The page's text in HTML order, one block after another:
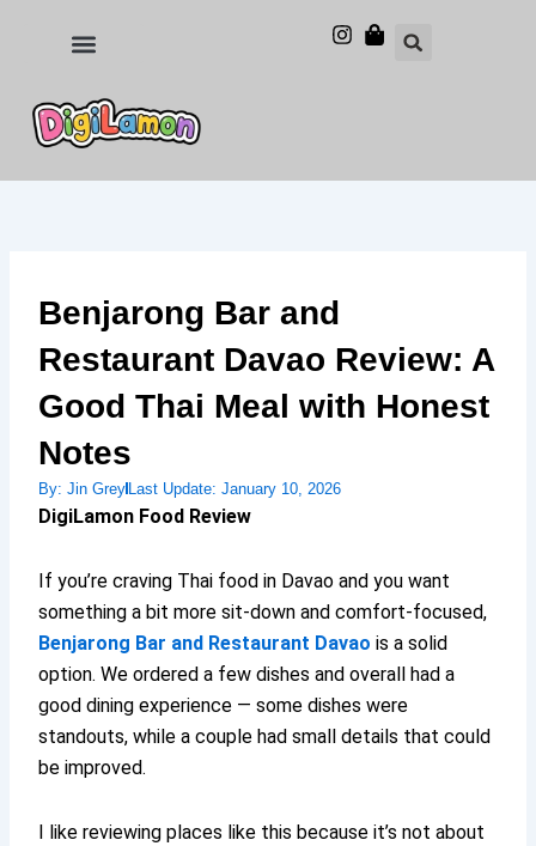
Benjarong Bar and
Restaurant Davao Review: A
Good Thai Meal with Honest
Notes
By: Jin GreyLast Update: January 10, 2026
DigiLamon Food Review
If you’re craving Thai food in Davao and you want
something a bit more sit-down and comfort-focused,
Benjarong Bar and Restaurant Davao is a solid
option. We ordered a few dishes and overall had a
good dining experience — some dishes were
standouts, while a couple had small details that could
be improved.
I like reviewing places like this because it’s not about